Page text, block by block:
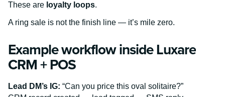
These are loyalty loops.
A ring sale is not the finish line — it’s mile zero.
Example workflow inside Luxare
CRM + POS
Lead DM’s IG: “Can you price this oval solitaire?”